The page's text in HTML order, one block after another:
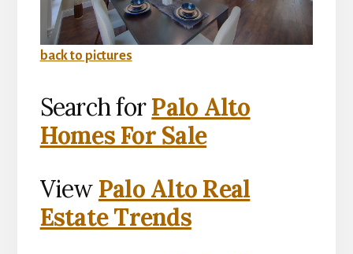
back to pictures
Search forPalo Alto
Homes For Sale
View Palo Alto Real
Estate Trends